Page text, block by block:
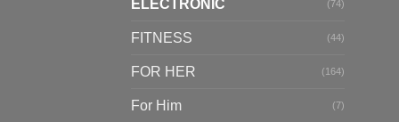
ELECTRONIC (74)
FITNESS (44)
FOR HER (164)
For Him (7)